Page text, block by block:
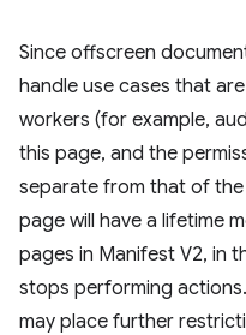
Since offscreen
handle use cases that
workers (for example,
this page, and the
separate from that of the
page will have a lifetime
pages in Manifest V2, in
stops performing
may place further